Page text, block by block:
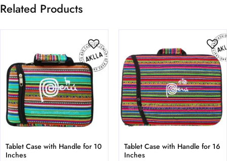
Related Products
Tablet Case with Handle for 10
Inches
Tablet Case with Handle for 16
Inches